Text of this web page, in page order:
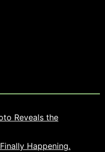
Reveals the
Happening.